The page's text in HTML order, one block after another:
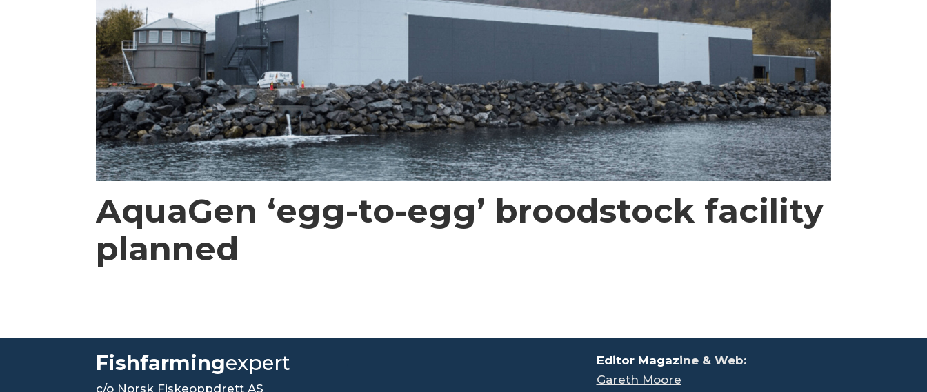
AquaGen ‘egg-to-egg’ broodstock facility
planned
Fishfarmingexpert
c/o Norsk Fiskeoppdrett AS
Editor Magazine & Web:
Gareth Moore